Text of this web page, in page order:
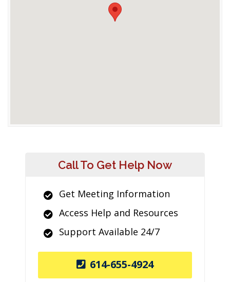
Call To Get Help Now
Get Meeting Information
Access Help and Resources
Support Available 24/7
614-655-4924